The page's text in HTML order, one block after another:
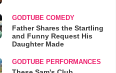
GODTUBE COMEDY
Father Shares the Startling
and Funny Request His
Daughter Made
GODTUBE PERFORMANCES